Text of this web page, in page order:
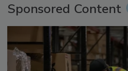
Sponsored Content